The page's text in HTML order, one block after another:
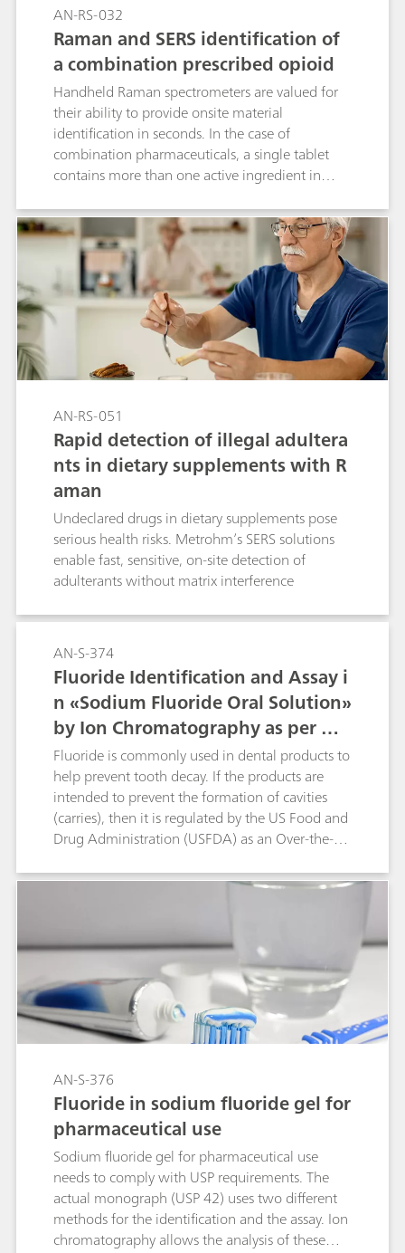
AN-RS-032
Raman and SERS identification of
a combination prescribed opioid
Handheld Raman spectrometers are valued for
their ability to provide onsite material
identification in seconds. In the case of
combination pharmaceuticals, a single tablet
contains more than one active ingredient in
capable of identifying multiple compounds in
such tablets by using Raman to identify the
major component and SERS (surface-enhanced
Raman spectroscopy) for the minor component.
This application describes quick, dual analysis of
a prescription medication containing
acetaminophen and hydrocodone. The
application is easily extrapolated to the study of
street drugs.
AN-RS-051
Rapid detection of illegal adultera
nts in dietary supplements with R
aman
Undeclared drugs in dietary supplements pose
serious health risks. Metrohm’s SERS solutions
enable fast, sensitive, on-site detection of
adulterants without matrix interference
AN-S-374
Fluoride Identification and Assay i
n «Sodium Fluoride Oral Solution»
by Ion Chromatography as per US
P
Fluoride is commonly used in dental products to
help prevent tooth decay. If the products are
intended to prevent the formation of cavities
(carries), then it is regulated by the US Food and
Drug Administration (USFDA) as an Over-the-
Fluoride in oral solution was done by Ion
updated this monograph for Assay and
identification tests with Ion Chromatography
using L46 packing. The Metrosep A Supp 1 -
250/4.6 column fulfills all USP acceptance
criteria. It therefore is a viable alternative
separation column for the determination of
AN-S-376
Fluoride in sodium fluoride gel for
pharmaceutical use
Sodium fluoride gel for pharmaceutical use
needs to comply with USP requirements. The
actual monograph (USP 42) uses two different
methods for the identification and the assay. Ion
chromatography allows the analysis of these